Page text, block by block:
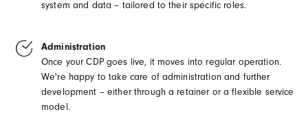
system and data – tailored to their specific roles.
Administration
Once your CDP goes live, it moves into regular operation.
We're happy to take care of administration and further
development – either through a retainer or a flexible service
model.